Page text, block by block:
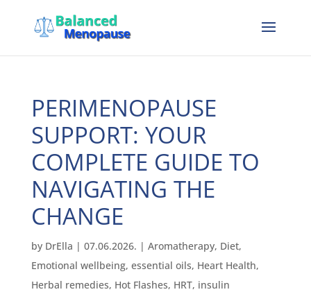
PERIMENOPAUSE
SUPPORT: YOUR
COMPLETE GUIDE TO
NAVIGATING THE
CHANGE
by DrElla | 07.06.2026. | Aromatherapy, Diet,
Emotional wellbeing, essential oils, Heart Health,
Herbal remedies, Hot Flashes, HRT, insulin